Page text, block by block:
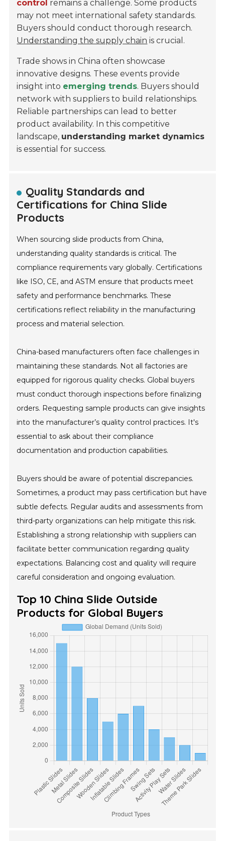
control remains a challenge. Some products
may not meet international safety standards.
Buyers should conduct thorough research.
Understanding the supply chain is crucial.
Trade shows in China often showcase
innovative designs. These events provide
insight into emerging trends. Buyers should
network with suppliers to build relationships.
Reliable partnerships can lead to better
product availability. In this competitive
landscape, understanding market dynamics
is essential for success.
Quality Standards and
Certifications for China Slide
Products
When sourcing slide products from China,
understanding quality standards is critical. The
compliance requirements vary globally. Certifications
like ISO, CE, and ASTM ensure that products meet
safety and performance benchmarks. These
certifications reflect reliability in the manufacturing
process and material selection.
China-based manufacturers often face challenges in
maintaining these standards. Not all factories are
equipped for rigorous quality checks. Global buyers
must conduct thorough inspections before finalizing
orders. Requesting sample products can give insights
into the manufacturer’s quality control practices. It's
essential to ask about their compliance
documentation and production capabilities.
Buyers should be aware of potential discrepancies.
Sometimes, a product may pass certification but have
subtle defects. Regular audits and assessments from
third-party organizations can help mitigate this risk.
Establishing a strong relationship with suppliers can
facilitate better communication regarding quality
expectations. Balancing cost and quality will require
careful consideration and ongoing evaluation.
Top 10 China Slide Outside
Products for Global Buyers